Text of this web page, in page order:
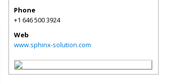
Phone
+1 646 500 3924
Web
www.sphinx-solution.com